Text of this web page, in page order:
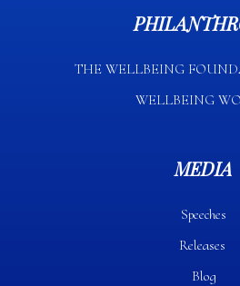
THE WELLBEING
WELLBEING
MEDIA
Speeches
Releases
Blog